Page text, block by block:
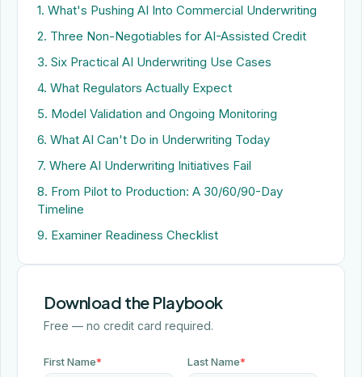
1. What's Pushing AI Into Commercial Underwriting
2. Three Non-Negotiables for AI-Assisted Credit
3. Six Practical AI Underwriting Use Cases
4. What Regulators Actually Expect
5. Model Validation and Ongoing Monitoring
6. What AI Can't Do in Underwriting Today
7. Where AI Underwriting Initiatives Fail
8. From Pilot to Production: A 30/60/90-Day
Timeline
9. Examiner Readiness Checklist
Download the Playbook
Free — no credit card required.
First Name* Last Name*